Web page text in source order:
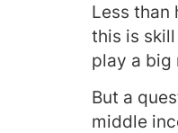
Less than
this is
play a big
But a
middle